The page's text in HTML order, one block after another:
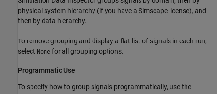
physical system hierarchy (if you have a Simscape license), and
then by data hierarchy.
To remove grouping and display a flat list of signals in each run,
select None for all grouping options.
Programmatic Use
To specify how to group signals programmatically, use the